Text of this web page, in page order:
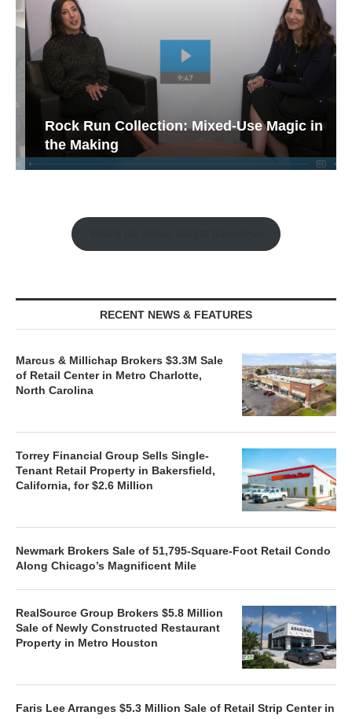
Rock Run Collection: Mixed-Use Magic in
the Making
RECENT NEWS & FEATURES
Marcus & Millichap Brokers $3.3M Sale
of Retail Center in Metro Charlotte,
North Carolina
Torrey Financial Group Sells Single-
Tenant Retail Property in Bakersfield,
California, for $2.6 Million
Newmark Brokers Sale of 51,795-Square-Foot Retail Condo
Along Chicago’s Magnificent Mile
RealSource Group Brokers $5.8 Million
Sale of Newly Constructed Restaurant
Property in Metro Houston
Faris Lee Arranges $5.3 Million Sale of Retail Strip Center in